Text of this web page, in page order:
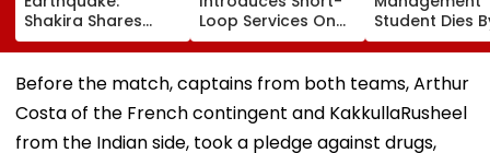
Shakira Shares
Emotional Post
Magnitude Quake
Death Toll Crosses
111
Loop Services On
Andheri-
To Ease Peak-Hour
Crowding
Student Dies
Suicide After
Building
Before the match, captains from both teams, Arthur
Costa of the French contingent and KakkullaRusheel
from the Indian side, took a pledge against drugs,